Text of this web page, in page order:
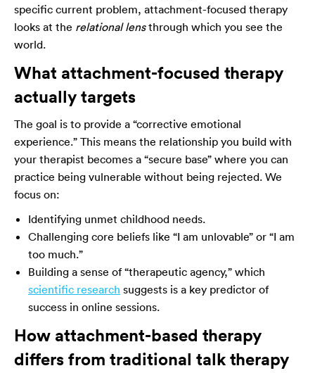
specific current problem, attachment-focused therapy
looks at the relational lensthrough which you see the
world.
What attachment-focused therapy
actually targets
The goal is to provide a “corrective emotional
experience.” This means the relationship you build with
your therapist becomes a “secure base” where you can
practice being vulnerable without being rejected. We
focus on:
Identifying unmet childhood needs.
Challenging core beliefs like “I am unlovable” or “I am
too much.”
Building a sense of “therapeutic agency,” which
scientific research suggests is a key predictor of
success in online sessions.
How attachment-based therapy
differs from traditional talk therapy